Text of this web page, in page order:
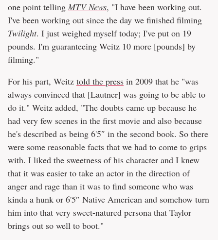
one point telling MTV News, "I have been working out.
I've been working out since the day we finished filming
Twilight. I just weighed myself today; I've put on 19
pounds. I'm guaranteeing Weitz 10 more [pounds] by
filming."
For his part, Weitz told the press in 2009 that he "was
always convinced that [Lautner] was going to be able to
do it." Weitz added, "The doubts came up because he
had very few scenes in the first movie and also because
he's described as being 6'5″ in the second book. So there
were some reasonable facts that we had to come to grips
with. I liked the sweetness of his character and I knew
that it was easier to take an actor in the direction of
anger and rage than it was to find someone who was
kinda a hunk or 6'5″ Native American and somehow turn
him into that very sweet-natured persona that Taylor
brings out so well to boot."